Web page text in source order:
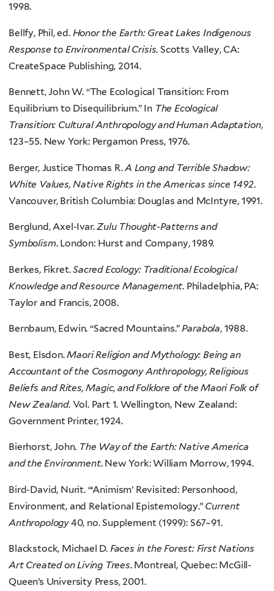
1998.
Bellfy, Phil, ed. Honor the Earth: Great Lakes Indigenous
Response to Environmental Crisis. Scotts Valley, CA:
CreateSpace Publishing, 2014.
Bennett, John W. “The Ecological Transition: From
Equilibrium to Disequilibrium.” In The Ecological
Transition: Cultural Anthropology and Human Adaptation,
123–55. New York: Pergamon Press, 1976.
Berger, Justice Thomas R.A Long and Terrible Shadow:
White Values, Native Rights in the Americas since 1492.
Vancouver, British Columbia: Douglas and McIntyre, 1991.
Berglund, Axel-Ivar.Zulu Thought-Patterns and
Symbolism. London: Hurst and Company, 1989.
Berkes, Fikret.Sacred Ecology: Traditional Ecological
Knowledge and Resource Management. Philadelphia, PA:
Taylor and Francis, 2008.
Bernbaum, Edwin. “Sacred Mountains.”Parabola, 1988.
Best, Elsdon.Maori Religion and Mythology: Being an
Accountant of the Cosmogony Anthropology, Religious
Beliefs and Rites, Magic, and Folklore of the Maori Folk of
New Zealand. Vol. Part 1. Wellington, New Zealand:
Government Printer, 1924.
Bierhorst, John. The Way of the Earth: Native America
and the Environment. New York: William Morrow, 1994.
Bird-David, Nurit. “‘Animism’ Revisited: Personhood,
Environment, and Relational Epistemology.” Current
Anthropology40, no. Supplement (1999): S67–91.
Blackstock, Michael D. Faces in the Forest: First Nations
Art Created on Living Trees. Montreal, Quebec: McGill-
Queen’s University Press, 2001.